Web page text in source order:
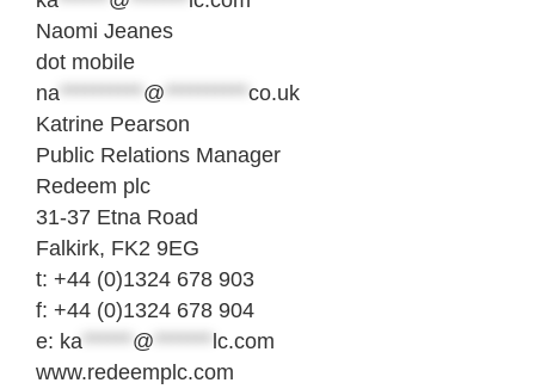
Naomi Jeanes
dot mobile
na ********** @ ********** co.uk
Katrine Pearson
Public Relations Manager
Redeem plc
31-37 Etna Road
Falkirk, FK2 9EG
t: +44 (0)1324 678 903
f: +44 (0)1324 678 904
e: ka ****** @ ******* lc.com
www.redeemplc.com